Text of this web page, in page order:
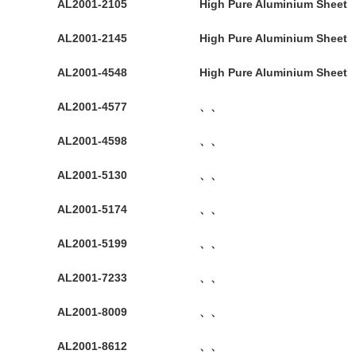
AL2001-2105 High Pure Aluminium Sheet
AL2001-2145 High Pure Aluminium Sheet
AL2001-4548 High Pure Aluminium Sheet
AL2001-4577 、、
AL2001-4598 、、
AL2001-5130 、、
AL2001-5174 、、
AL2001-5199 、、
AL2001-7233 、、
AL2001-8009 、、
AL2001-8612 、、